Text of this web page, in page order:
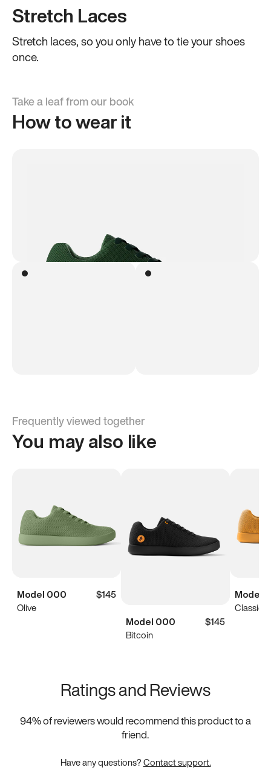
Stretch Laces
Stretch laces, so you only have to tie your shoes
once.
Take a leaf from our book
How to wear it
Frequently viewed together
You may also like
Model 000
$145
Olive
Model 000
$145
Bitcoin
Model
Classic
Ratings and Reviews
94% of reviewers would recommend this product to a
friend.
Have any questions?Contact support.